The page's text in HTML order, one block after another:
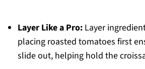
Layer Like a Pro:Layer
placing roasted tomatoes first
slide out, helping hold the